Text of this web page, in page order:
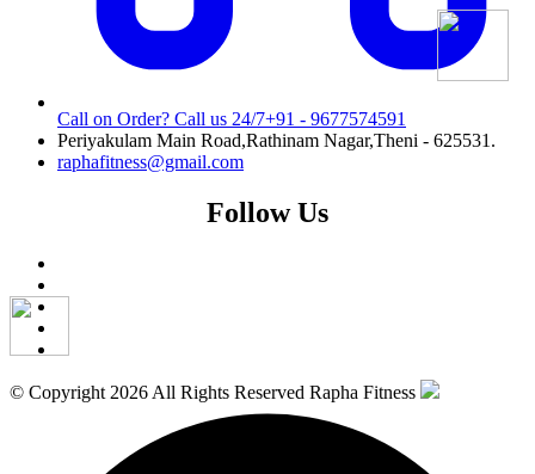
Call on Order? Call us 24/7+91 - 9677574591
Periyakulam Main Road,Rathinam Nagar,Theni - 625531.
raphafitness@gmail.com
Follow Us
© Copyright 2026 All Rights Reserved Rapha Fitness